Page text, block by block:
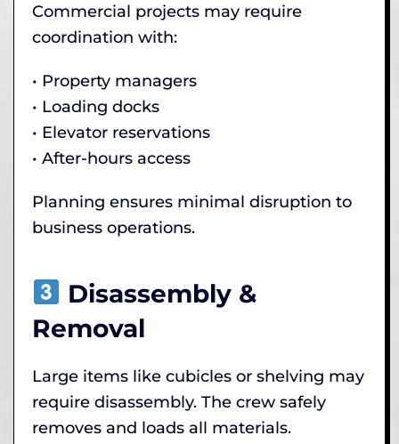
Commercial projects may require
coordination with:
• Property managers
• Loading docks
• Elevator reservations
• After-hours access
Planning ensures minimal disruption to
business operations.
Disassembly &
Removal
Large items like cubicles or shelving may
require disassembly. The crew safely
removes and loads all materials.